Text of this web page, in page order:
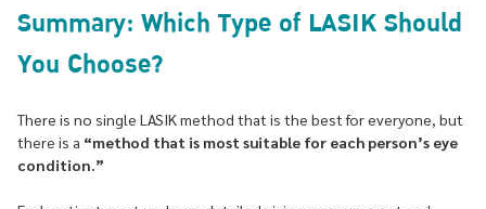
Summary: Which Type of LASIK Should
You Choose?
There is no single LASIK method that is the best for everyone, but
there is a “method that is most suitable for each person’s eye
condition.”